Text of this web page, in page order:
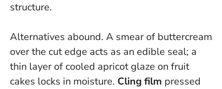
structure.
Alternatives abound. A smear of buttercream
over the cut edge acts as an edible seal; a
thin layer of cooled apricot glaze on fruit
cakes locks in moisture. Cling film pressed